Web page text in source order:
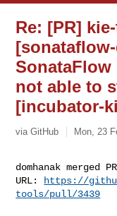
Re: [PR]
SonataFlow
not able to
[incubator-
via GitHub Mon, 23
domhanak merged
URL:
https://
tools/pull/3439